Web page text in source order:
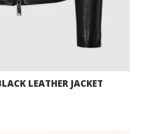
LEATHER JACKET